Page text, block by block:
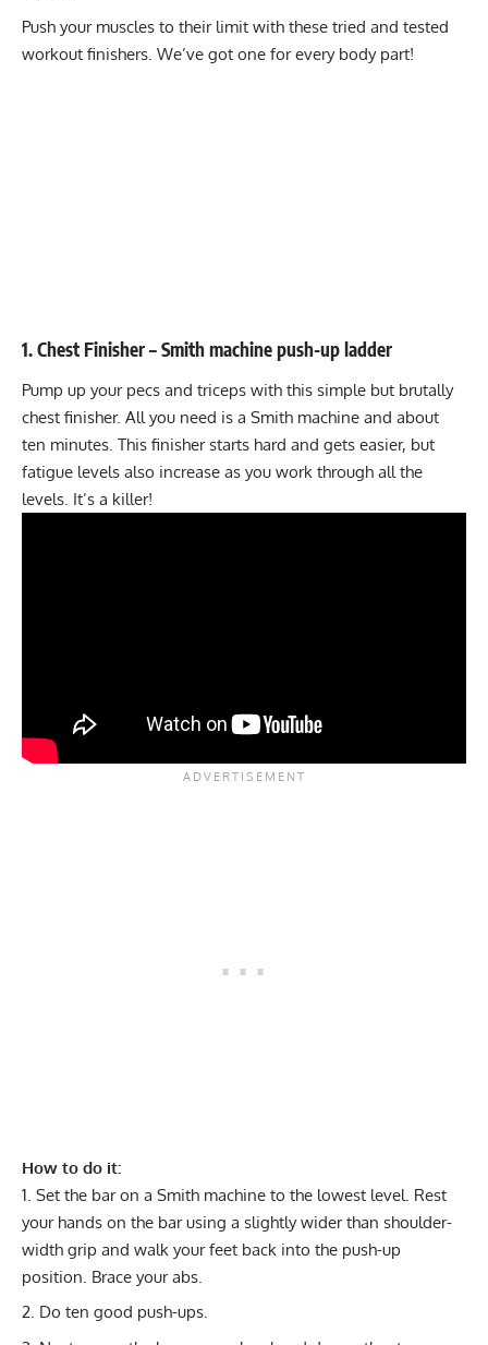
Push your muscles to their limit with these tried and tested
workout finishers. We’ve got one for every body part!
1. Chest Finisher – Smith machine push-up ladder
Pump up your pecs and triceps with this simple but brutally
chest finisher. All you need is a Smith machine and about
ten minutes. This finisher starts hard and gets easier, but
fatigue levels also increase as you work through all the
levels. It’s a killer!
How to do it:
Set the bar on a Smith machine to the lowest level. Rest
your hands on the bar using a slightly wider than shoulder-
width grip and walk your feet back into the push-up
position. Brace your abs.
Do ten good push-ups.